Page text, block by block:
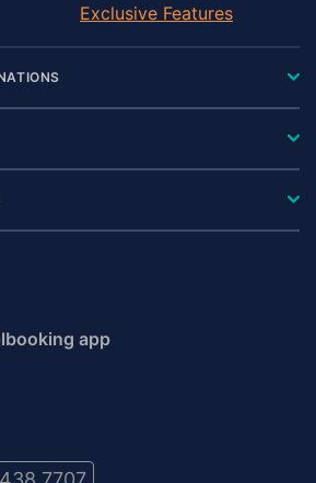
Exclusive Features
app